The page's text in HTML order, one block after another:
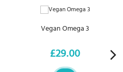
Vegan Omega 3
Price
£29.00